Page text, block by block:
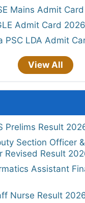
Mains Admit
Admit Card 2026
PSC LDA Admit
View All
Prelims Result
Section Officer
Revised Result
Assistant
Nurse Result